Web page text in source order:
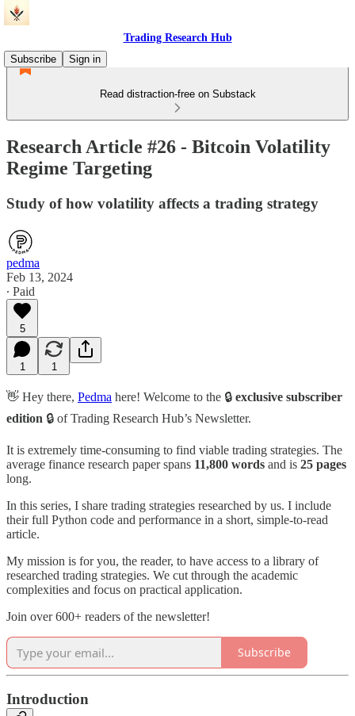
Trading Research Hub
Subscribe
Sign in
Read distraction-free on Substack
Research Article #26 - Bitcoin Volatility
Regime Targeting
Study of how volatility affects a trading strategy
pedma
Feb 13, 2024
∙ Paid
5
1 1
👋 Hey there, Pedma here! Welcome to the 🔒 exclusive subscriber
edition 🔒 of Trading Research Hub’s Newsletter.
It is extremely time-consuming to find viable trading strategies. The
average finance research paper spans 11,800 words and is 25 pages
long.
In this series, I share trading strategies researched by us. I include
their full Python code and performance in a short, simple-to-read
article.
My mission is for you, the reader, to have access to a library of
researched trading strategies. We cut through the academic
complexities and focus on practical application.
Join over 600+ readers of the newsletter!
Subscribe
Introduction